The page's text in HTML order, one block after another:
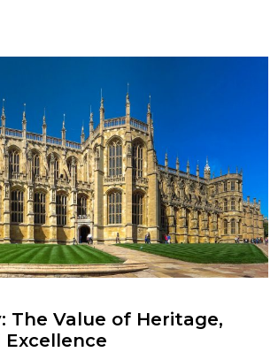
The Value of Heritage,
Excellence